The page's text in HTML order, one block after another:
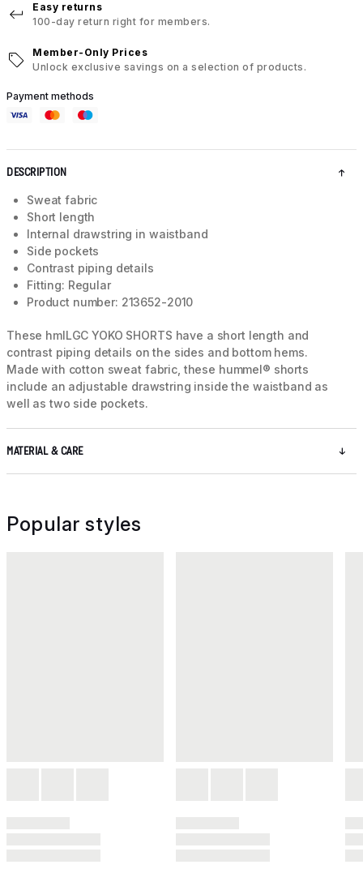
Easy returns
100-day return right for members.
Member-Only Prices
Unlock exclusive savings on a selection of products.
Payment methods
DESCRIPTION
Sweat fabric
Short length
Internal drawstring in waistband
Side pockets
Contrast piping details
Fitting: Regular
Product number: 213652-2010
These hmlLGC YOKO SHORTS have a short length and
contrast piping details on the sides and bottom hems.
Made with cotton sweat fabric, these hummel® shorts
include an adjustable drawstring inside the waistband as
well as two side pockets.
MATERIAL & CARE
Popular styles